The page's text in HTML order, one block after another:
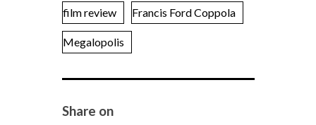
film review Francis Ford Coppola
Megalopolis
Share on